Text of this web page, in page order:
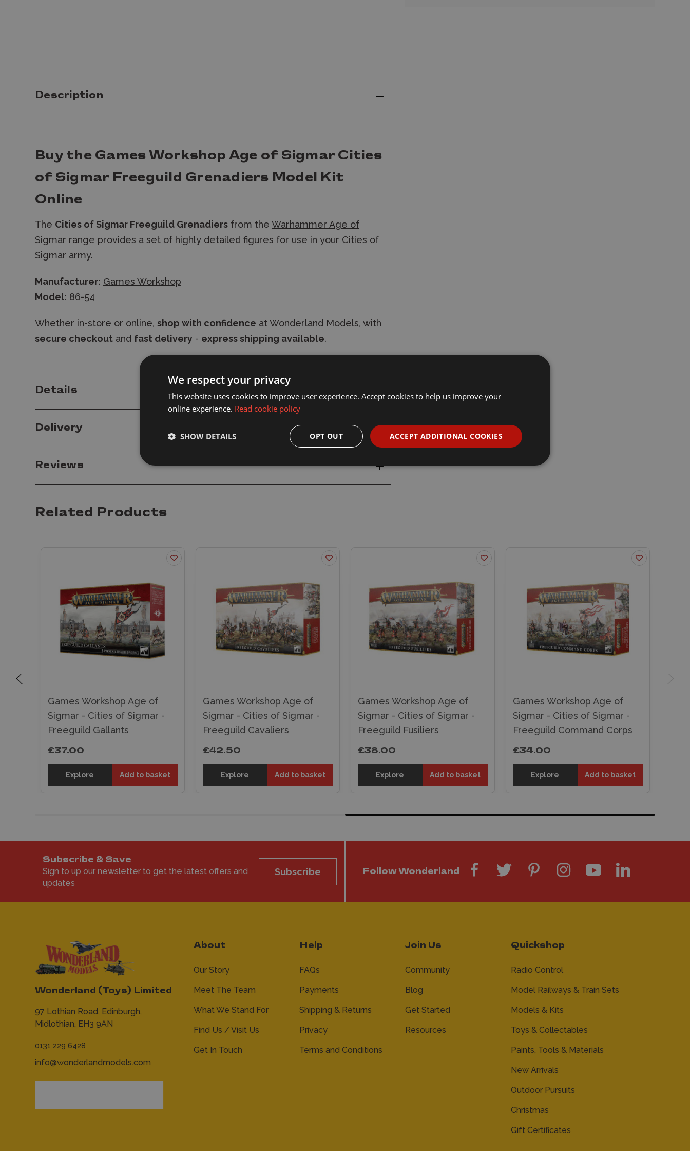
Description
Buy the Games Workshop Age of Sigmar Cities
of Sigmar Freeguild Grenadiers Model Kit
Online
The Cities of Sigmar Freeguild Grenadiers from the Warhammer Age of
Sigmar range provides a set of highly detailed figures for use in your Cities of
Sigmar army.
Manufacturer: Games Workshop
Model: 86-54
Whether in-store or online, shop with confidence at Wonderland Models, with
secure checkout and fast delivery - express shipping available.
Details
Delivery
Reviews
Related Products
Games Workshop Age of
Sigmar - Cities of Sigmar -
Freeguild Gallants
£37.00
Explore Add to basket
Games Workshop Age of
Sigmar - Cities of Sigmar -
Freeguild Cavaliers
£42.50
Explore Add to basket
Games Workshop Age of
Sigmar - Cities of Sigmar -
Freeguild Fusiliers
£38.00
Explore Add to basket
Games Workshop Age of
Sigmar - Cities of Sigmar -
Freeguild Command Corps
£34.00
Explore Add to basket
Subscribe & Save
Sign to up our newsletter to get the latest offers and
updates
Subscribe Follow Wonderland
Wonderland (Toys) Limited
97 Lothian Road, Edinburgh,
Midlothian, EH3 9AN
0131 229 6428
info@wonderlandmodels.com
About
Our Story
Meet The Team
What We Stand For
Find Us / Visit Us
Get In Touch
Help
FAQs
Payments
Shipping & Returns
Privacy
Terms and Conditions
Join Us
Community
Blog
Get Started
Resources
Quickshop
Radio Control
Model Railways & Train Sets
Models & Kits
Toys & Collectables
Paints, Tools & Materials
New Arrivals
Outdoor Pursuits
Christmas
Gift Certificates
We respect your privacy
This website uses cookies to improve user experience. Accept cookies to help us improve your
online experience. Read cookie policy
ACCEPT ADDITIONAL COOKIES
OPT OUT
SHOW DETAILS